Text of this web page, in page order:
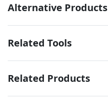
Alternative Products
Related Tools
Related Products